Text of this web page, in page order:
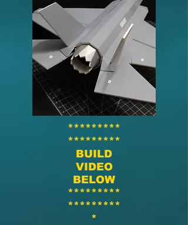
*********
*********
BUILD
VIDEO
BELOW
*********
*********
*